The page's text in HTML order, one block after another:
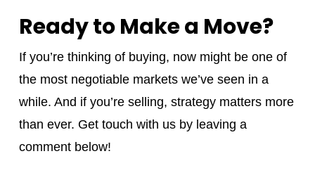
Ready to Make a Move?
If you’re thinking of buying, now might be one of
the most negotiable markets we’ve seen in a
while. And if you’re selling, strategy matters more
than ever. Get touch with us by leaving a
comment below!